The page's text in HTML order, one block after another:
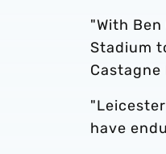
"With
Stadium
Castagne
have